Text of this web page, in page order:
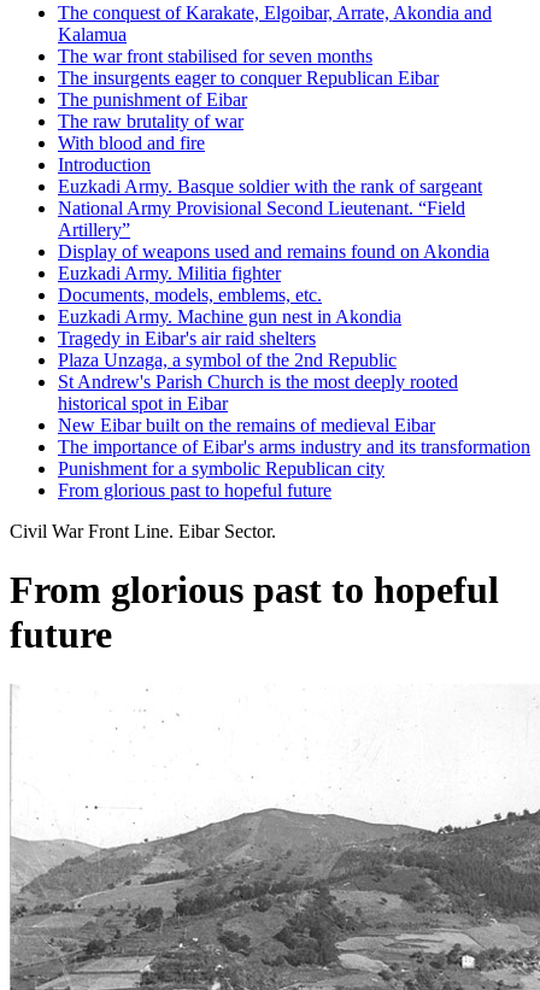
The conquest of Karakate, Elgoibar, Arrate, Akondia and
Kalamua
The war front stabilised for seven months
The insurgents eager to conquer Republican Eibar
The punishment of Eibar
The raw brutality of war
With blood and fire
Introduction
Euzkadi Army. Basque soldier with the rank of sargeant
National Army Provisional Second Lieutenant. “Field
Artillery”
Display of weapons used and remains found on Akondia
Euzkadi Army. Militia fighter
Documents, models, emblems, etc.
Euzkadi Army. Machine gun nest in Akondia
Tragedy in Eibar's air raid shelters
Plaza Unzaga, a symbol of the 2nd Republic
St Andrew's Parish Church is the most deeply rooted
historical spot in Eibar
New Eibar built on the remains of medieval Eibar
The importance of Eibar's arms industry and its transformation
Punishment for a symbolic Republican city
From glorious past to hopeful future
Civil War Front Line. Eibar Sector.
From glorious past to hopeful
future